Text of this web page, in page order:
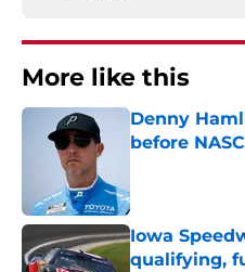
More like this
Denny
before
Iowa
qualifying,